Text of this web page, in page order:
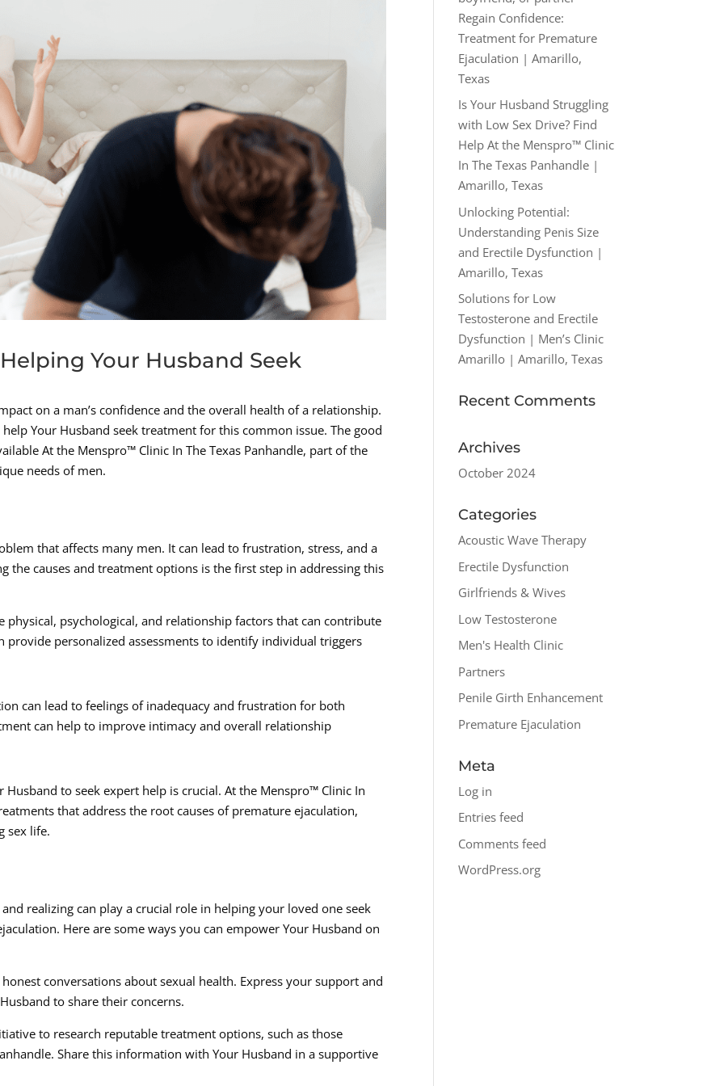
Your Husband Seek
on a man’s confidence and the overall health of a relationship.
Your Husband seek treatment for this common issue. The good
At the Menspro™ Clinic In The Texas Panhandle, part of the
needs of men.
that affects many men. It can lead to frustration, stress, and a
the causes and treatment options is the first step in addressing this
physical, psychological, and relationship factors that can contribute
personalized assessments to identify individual triggers
can lead to feelings of inadequacy and frustration for both
can help to improve intimacy and overall relationship
Husband to seek expert help is crucial. At the Menspro™ Clinic In
that address the root causes of premature ejaculation,
sex life.
realizing can play a crucial role in helping your loved one seek
Here are some ways you can empower Your Husband on
conversations about sexual health. Express your support and
to share their concerns.
to research reputable treatment options, such as those
Share this information with Your Husband in a supportive
Regain Confidence:
Treatment for Premature
Ejaculation | Amarillo,
Texas
Is Your Husband Struggling
with Low Sex Drive? Find
Help At the Menspro™ Clinic
In The Texas Panhandle |
Amarillo, Texas
Unlocking Potential:
Understanding Penis Size
and Erectile Dysfunction |
Amarillo, Texas
Solutions for Low
Testosterone and Erectile
Dysfunction | Men’s Clinic
Amarillo | Amarillo, Texas
Recent Comments
Archives
October 2024
Categories
Acoustic Wave Therapy
Erectile Dysfunction
Girlfriends & Wives
Low Testosterone
Men's Health Clinic
Partners
Penile Girth Enhancement
Premature Ejaculation
Meta
Log in
Entries feed
Comments feed
WordPress.org